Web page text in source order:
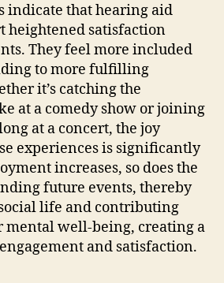
indicate that hearing aid
heightened satisfaction
They feel more included
to more fulfilling
it’s catching the
at a comedy show or joining
at a concert, the joy
experiences is significantly
increases, so does the
future events, thereby
life and contributing
mental well-being, creating a
and satisfaction.